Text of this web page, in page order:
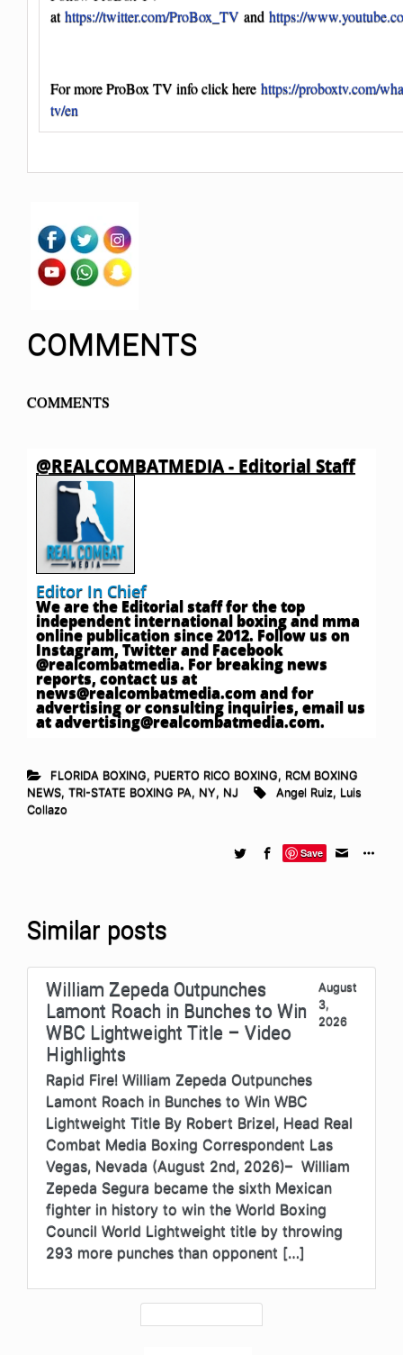
athttps://twitter.com/ProBox_TV and https://
For more ProBox TV info click here https://proboxtv.com/
tv/en
COMMENTS
COMMENTS
@REALCOMBATMEDIA - Editorial Staff
Editor In Chief
We are the Editorial staff for the top
independent international boxing and mma
online publication since 2012. Follow us on
Instagram, Twitter and Facebook
@realcombatmedia. For breaking news
reports, contact us at
news@realcombatmedia.comand for
advertising or consulting inquiries, email us
atadvertising@realcombatmedia.com.
FLORIDA BOXING, PUERTO RICO BOXING, RCM BOXING
NEWS, TRI-STATE BOXING PA, NY, NJ Angel Ruiz, Luis
Collazo
Save
Similar posts
William Zepeda Outpunches
Lamont Roach in Bunches to Win
WBC Lightweight Title – Video
Highlights
August
3,
2026
Rapid Fire! William Zepeda Outpunches
Lamont Roach in Bunches to Win WBC
Lightweight Title By Robert Brizel, Head Real
Combat Media Boxing Correspondent Las
Vegas, Nevada (August 2nd, 2026)– William
Zepeda Segura became the sixth Mexican
fighter in history to win the World Boxing
Council World Lightweight title by throwing
293 more punches than opponent […]